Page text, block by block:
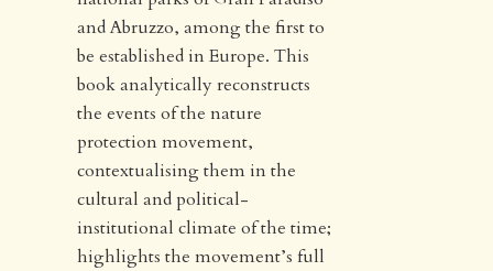
and Abruzzo, among the first to
be established in Europe. This
book analytically reconstructs
the events of the nature
protection movement,
contextualising them in the
cultural and political-
institutional climate of the time;
highlights the movement’s full